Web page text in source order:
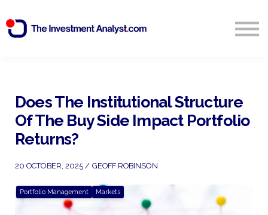
Start Free 14 Day Trial
Does The Institutional Structure
Of The Buy Side Impact Portfolio
Returns?
20 OCTOBER, 2025 / GEOFF ROBINSON
Portfolio Management Markets